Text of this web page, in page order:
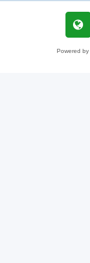
Powered by